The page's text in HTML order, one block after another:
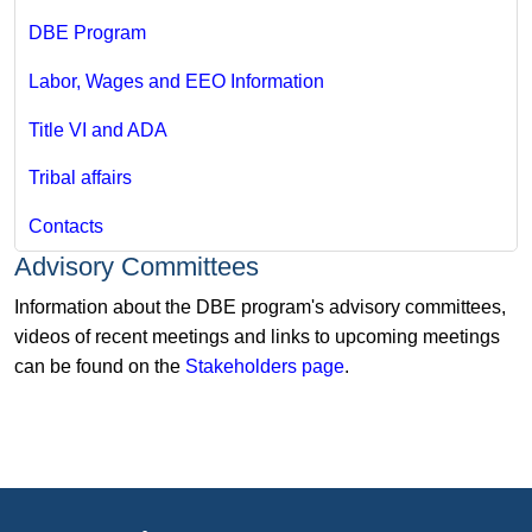
DBE Program
Labor, Wages and EEO Information
Title VI and ADA
Tribal affairs
Contacts
Advisory Committees
Information about the DBE program's advisory committees,
videos of recent meetings and links to upcoming meetings
can be found on the Stakeholders page.